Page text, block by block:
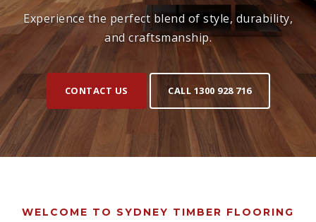
BLOG
CONTACT
Experience the perfect blend of style, durability,
and craftsmanship.
CONTACT US CALL 1300 928 716
WELCOME TO SYDNEY TIMBER FLOORING